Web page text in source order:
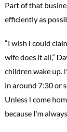
Part of that
efficiently as
“I wish I could
wife does it all,”
children wake up.
in around 7:30 or
Unless I come
because I’m